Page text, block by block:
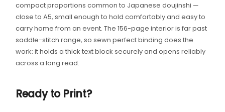
compact proportions common to Japanese doujinshi —
close to A5, small enough to hold comfortably and easy to
carry home from an event. The 156-page interior is far past
saddle-stitch range, so sewn perfect binding does the
work: it holds a thick text block securely and opens reliably
across a long read.
Ready to Print?